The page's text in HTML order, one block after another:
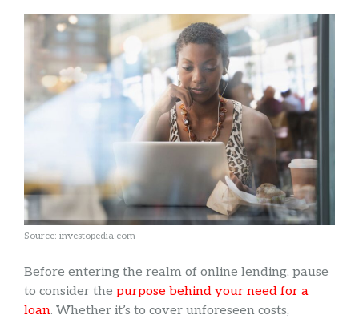
Source: investopedia.com
Before entering the realm of online lending, pause
to consider the purpose behind your need for a
loan. Whether it’s to cover unforeseen costs,